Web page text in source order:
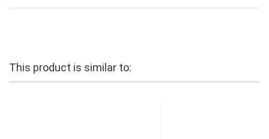
This product is similar to: